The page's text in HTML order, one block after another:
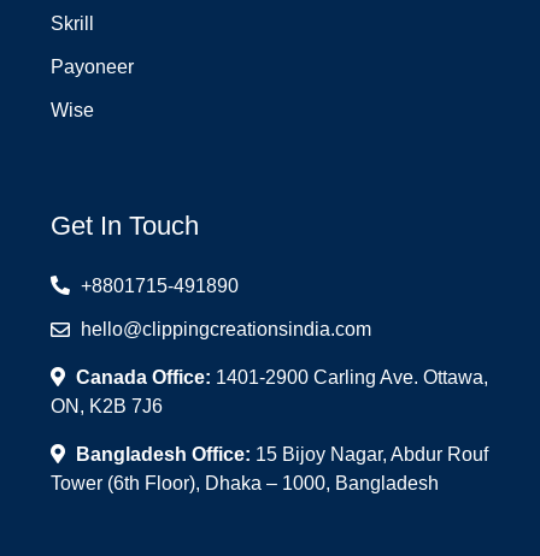
Skrill
Payoneer
Wise
Get In Touch
+8801715-491890
hello@clippingcreationsindia.com
Canada Office: 1401-2900 Carling Ave. Ottawa,
ON, K2B 7J6
Bangladesh Office: 15 Bijoy Nagar, Abdur Rouf
Tower (6th Floor), Dhaka – 1000, Bangladesh